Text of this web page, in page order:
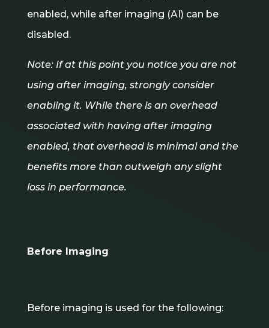
enabled, while after imaging (AI) can be
disabled.
Note: If at this point you notice you are not
using after imaging, strongly consider
enabling it. While there is an overhead
associated with having after imaging
enabled, that overhead is minimal and the
benefits more than outweigh any slight
loss in performance.
Before Imaging
Before imaging is used for the following: